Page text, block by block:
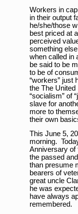
Workers in
in their output
he/she/those
best priced at
perceived
something
when called in
be said to be
to be of
“workers” just
the The United
“socialism” of
slave for
more to
their own
This June 5,
morning.
Anniversary of
the passed
than presume
bearers of
great uncle
he was
have always
remembered.